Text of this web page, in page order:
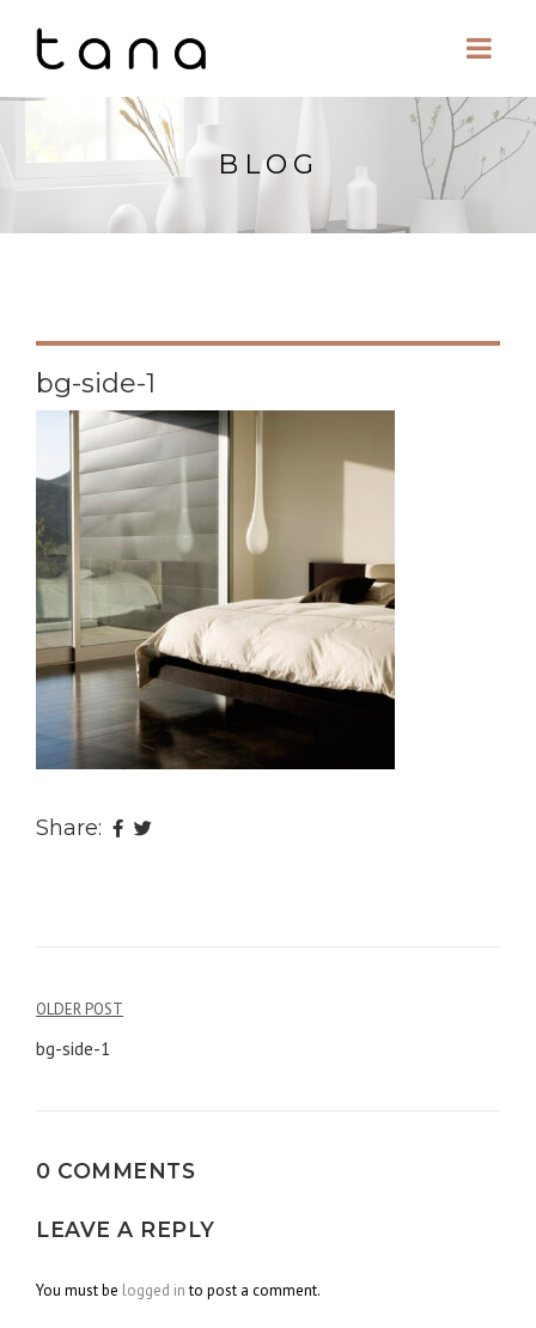
BLOG
bg-side-1
Share:
Post
OLDER POST
bg-side-1
0 COMMENTS
LEAVE A REPLY
You must be logged into post a comment.